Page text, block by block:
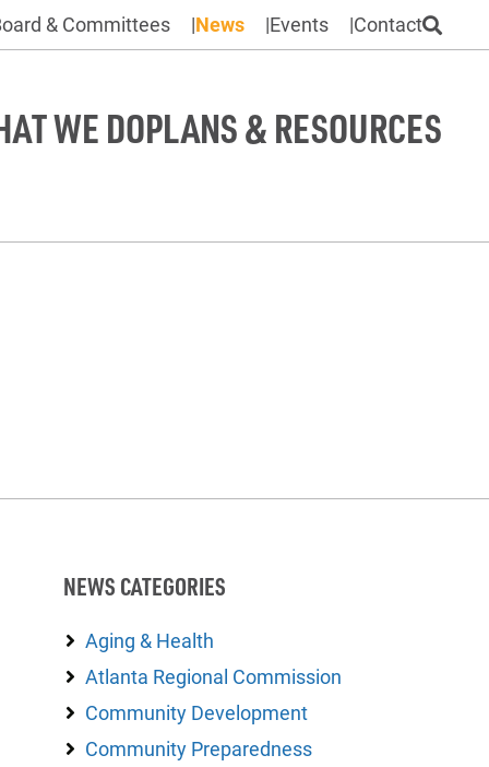
& Committees News Events Contact
WE DOPLANS & RESOURCES
NEWS CATEGORIES
Aging & Health
Atlanta Regional Commission
Community Development
Community Preparedness